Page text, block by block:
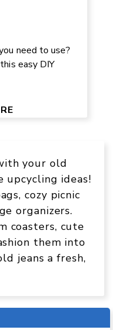
need to use?
easy DIY
your old
upcycling ideas!
cozy picnic
organizers.
coasters, cute
them into
jeans a fresh,